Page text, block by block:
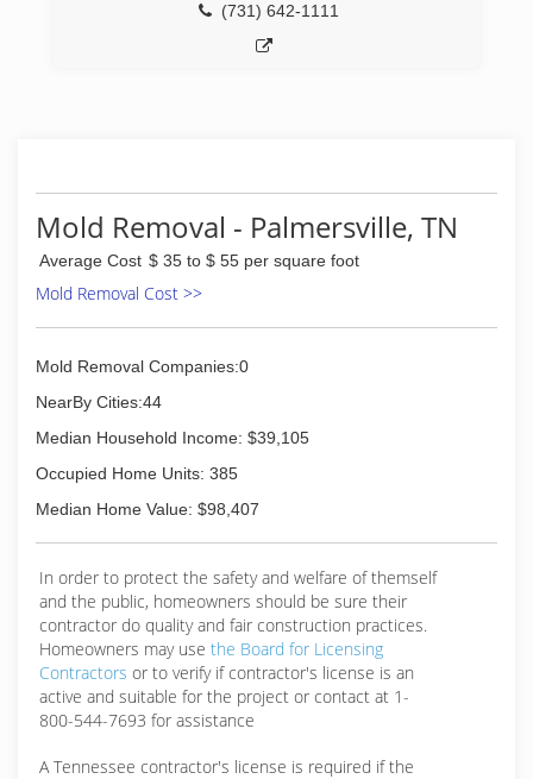
(731) 642-1111
Mold Removal - Palmersville, TN
Average Cost $ 35 to $ 55 per square foot
Mold Removal Cost >>
Mold Removal Companies:0
NearBy Cities:44
Median Household Income: $39,105
Occupied Home Units: 385
Median Home Value: $98,407
In order to protect the safety and welfare of themself
and the public, homeowners should be sure their
contractor do quality and fair construction practices.
Homeowners may use the Board for Licensing
Contractors or to verify if contractor's license is an
active and suitable for the project or contact at 1-
800-544-7693 for assistance
A Tennessee contractor's license is required if the